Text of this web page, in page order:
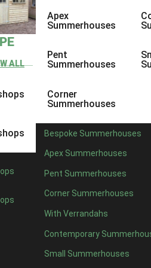
ALL
Apex
Summerhouses
Pent
Summerhouses
Corner
Summerhouses
Bespoke Summerhouses
Apex Summerhouses
Pent Summerhouses
Corner Summerhouses
With Verrandahs
Contemporary
Small Summerhouses